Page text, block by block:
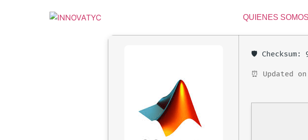
QUIENES SOMOS
🛡️ Checksum:
⏰ Updated